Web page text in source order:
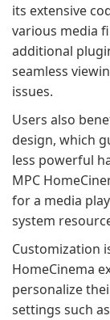
its extensive
various media
additional
seamless
issues.
Users also
design, which
less powerful
MPC
for a media
system
Customization
HomeCinema
personalize
settings such